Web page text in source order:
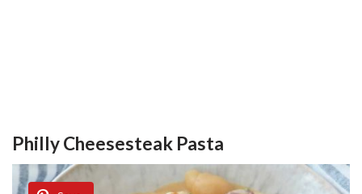
Philly Cheesesteak Pasta